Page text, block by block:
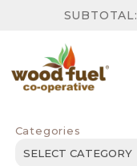
SUBTOTAL:
Categories
Categories